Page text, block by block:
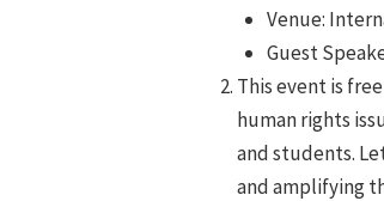
Venue:
Guest
This event is
human rights
and students.
and amplifying